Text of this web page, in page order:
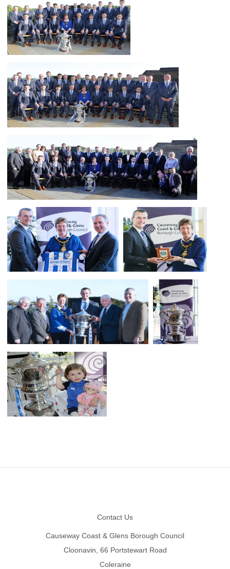
Contact Us
Causeway Coast & Glens Borough Council
Cloonavin, 66 Portstewart Road
Coleraine